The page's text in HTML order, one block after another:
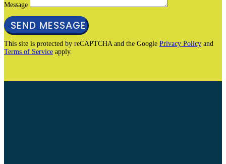
Message
SEND MESSAGE
This site is protected by reCAPTCHA and the Google Privacy Policy and
Terms of Service apply.